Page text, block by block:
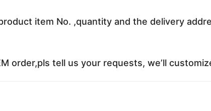
item No. ,quantity and the delivery
order,pls tell us your requests, we’ll